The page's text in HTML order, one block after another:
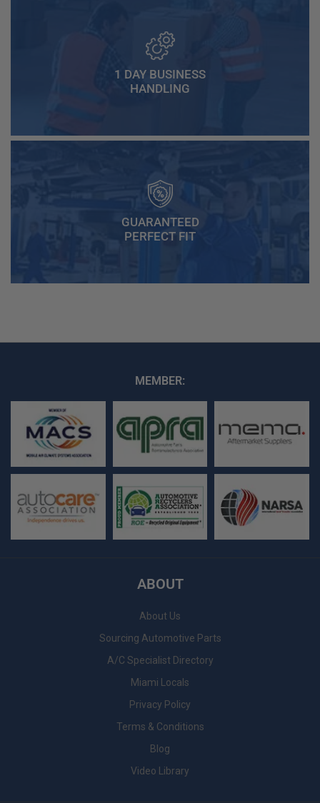
1 DAY BUSINESS
HANDLING
GUARANTEED
PERFECT FIT
MEMBER:
ABOUT
About Us
Sourcing Automotive Parts
A/C Specialist Directory
Miami Locals
Privacy Policy
Terms & Conditions
Blog
Video Library